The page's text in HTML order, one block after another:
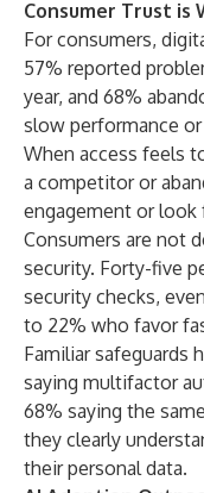
Consumer Trust is
For consumers,
57% reported
year, and 68%
slow performance
When access feels
a competitor or
engagement or look
Consumers are not
security. Forty-five
security checks,
to 22% who favor
Familiar safeguards
saying multifactor
68% saying the
they clearly
their personal data.